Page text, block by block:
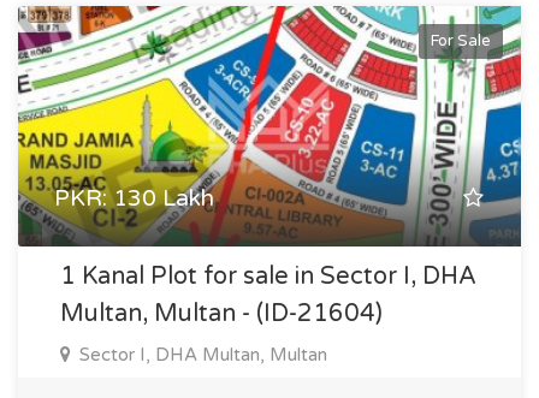
For Sale
PKR: 130 Lakh
1 Kanal Plot for sale in Sector I, DHA
Multan, Multan - (ID-21604)
Sector I, DHA Multan, Multan